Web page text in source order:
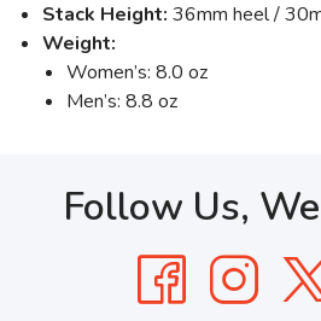
Stack Height: 36mm heel /
Weight:
Women’s: 8.0 oz
Men’s: 8.8 oz
Follow Us,